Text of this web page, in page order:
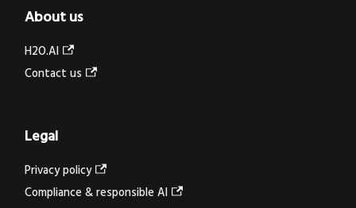
About us
H2O.AI
Contact us
Legal
Privacy policy
Compliance & responsible AI